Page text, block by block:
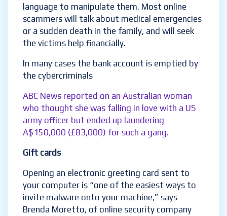
language to manipulate them. Most online
scammers will talk about medical emergencies
or a sudden death in the family, and will seek
the victims help financially.
In many cases the bank account is emptied by
the cybercriminals
ABC News reported on an Australian woman
who thought she was falling in love with a US
army officer but ended up laundering
A$150,000 (£83,000) for such a gang.
Gift cards
Opening an electronic greeting card sent to
your computer is “one of the easiest ways to
invite malware onto your machine,” says
Brenda Moretto, of online security company